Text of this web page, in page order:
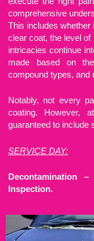
comprehensive
This includes whether
clear coat, the level
intricacies continue
made based on
compound types, and
Notably, not every
coating. However,
guaranteed to include
SERVICE DAY:
Decontamination
Inspection.